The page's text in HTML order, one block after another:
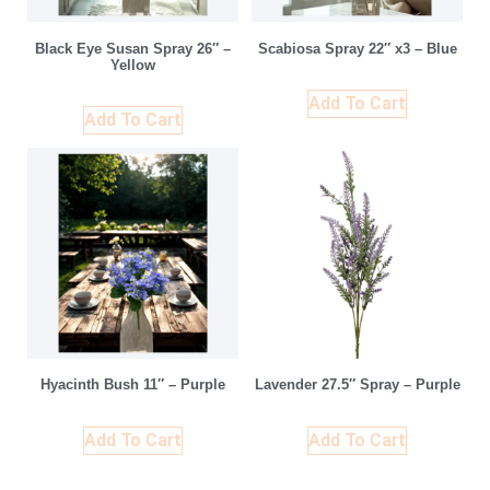
Black Eye Susan Spray 26″ –
Yellow
Add To Cart
Scabiosa Spray 22″ x3 – Blue
Add To Cart
Hyacinth Bush 11″ – Purple
Add To Cart
Lavender 27.5″ Spray – Purple
Add To Cart